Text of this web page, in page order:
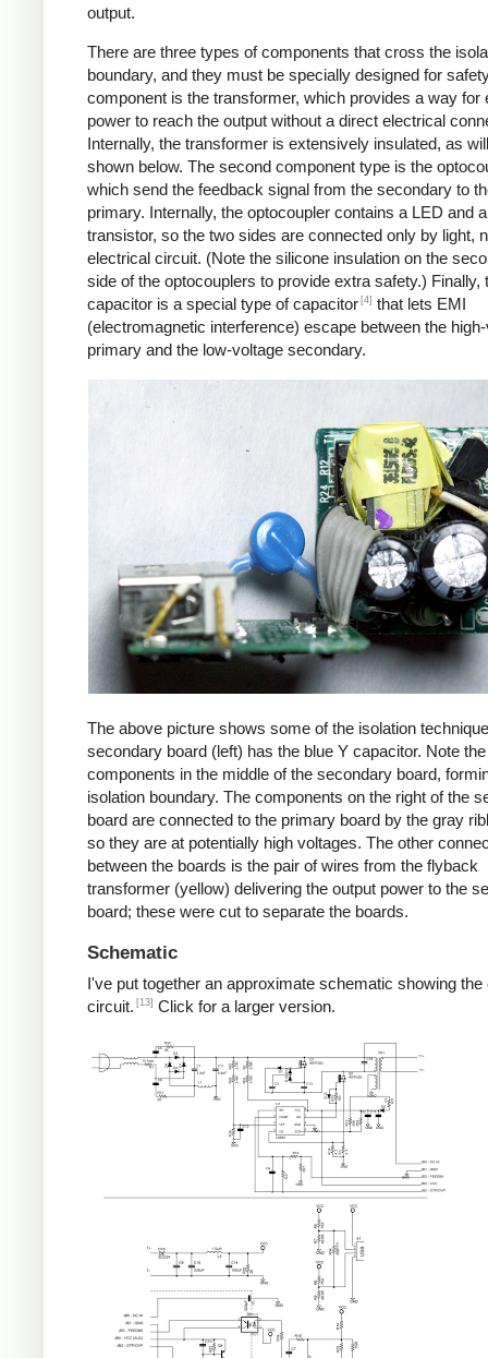
output.
There are three types of components that cross the
boundary, and they must be specially designed for
component is the transformer, which provides a way for
power to reach the output without a direct electrical
Internally, the transformer is extensively insulated, as
shown below. The second component type is the
which send the feedback signal from the secondary to
primary. Internally, the optocoupler contains a LED and
transistor, so the two sides are connected only by light,
electrical circuit. (Note the silicone insulation on the
side of the optocouplers to provide extra safety.) Finally,
capacitor is a special type of capacitor [4] that lets EMI
(electromagnetic interference) escape between the
primary and the low-voltage secondary.
The above picture shows some of the isolation
secondary board (left) has the blue Y capacitor. Note
components in the middle of the secondary board,
isolation boundary. The components on the right of the
board are connected to the primary board by the gray
so they are at potentially high voltages. The other
between the boards is the pair of wires from the flyback
transformer (yellow) delivering the output power to the
board; these were cut to separate the boards.
Schematic
I've put together an approximate schematic showing the
circuit. [13] Click for a larger version.